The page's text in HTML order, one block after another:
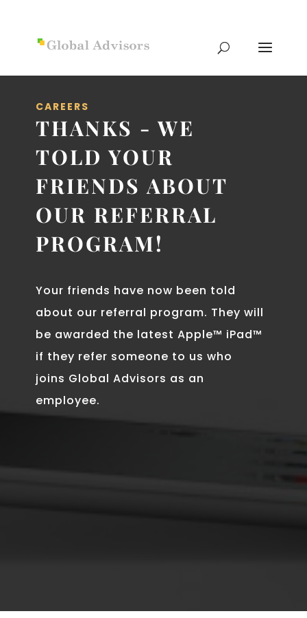
CAREERS
THANKS - WE
TOLD YOUR
FRIENDS ABOUT
OUR REFERRAL
PROGRAM!
Your friends have now been told
about our referral program. They will
be awarded the latest Apple™ iPad™
if they refer someone to us who
joins Global Advisors as an
employee.